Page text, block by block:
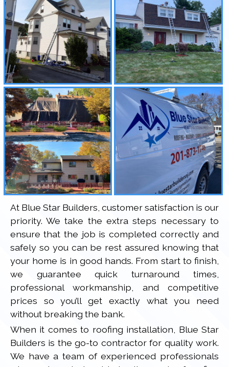
At Blue Star Builders, customer satisfaction is our
priority. We take the extra steps necessary to
ensure that the job is completed correctly and
safely so you can be rest assured knowing that
your home is in good hands. From start to finish,
we guarantee quick turnaround times,
professional workmanship, and competitive
prices so you’ll get exactly what you need
without breaking the bank.
When it comes to roofing installation, Blue Star
Builders is the go-to contractor for quality work.
We have a team of experienced professionals